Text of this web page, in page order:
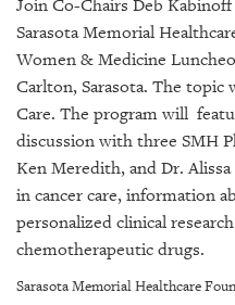
CONTACT
Join Co-Chairs Deb
Sarasota Memorial
Women & Medicine
Carlton, Sarasota. The
Care. The program will
discussion with three SMH
Ken Meredith, and Dr.
in cancer care, information
personalized clinical
chemotherapeutic drugs.
Sarasota Memorial Healthcare